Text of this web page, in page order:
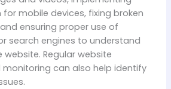
mobile devices, fixing broken
and ensuring proper use of
search engines to understand
Regular website
can also help identify